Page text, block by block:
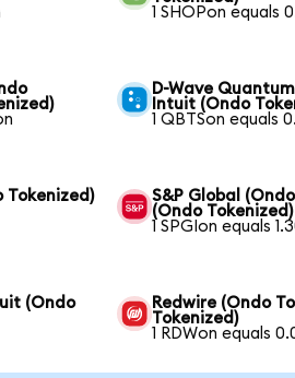
1 SHOPon equals
D-Wave
Intuit (Ondo
1 QBTSon equals
S&P Global
(Ondo Tokenized)
1 SPGIon equals
(Ondo
Redwire (Ondo
Tokenized)
1 RDWon equals